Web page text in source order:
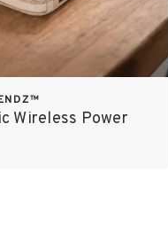
Wireless Power